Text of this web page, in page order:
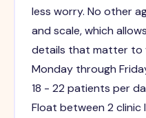
less worry. No other
and scale, which
details that matter to
Monday through
18 - 22 patients per
Float between 2 clinic